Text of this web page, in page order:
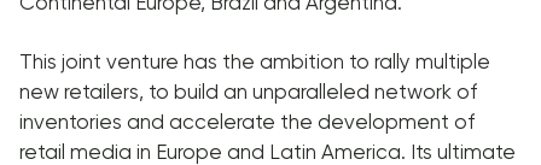
This joint venture has the ambition to rally multiple
new retailers, to build an unparalleled network of
inventories and accelerate the development of
retail media in Europe and Latin America. Its ultimate